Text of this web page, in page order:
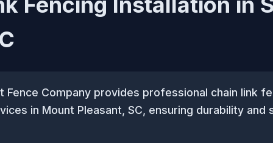
Fence Company provides professional chain link
in Mount Pleasant, SC, ensuring durability and